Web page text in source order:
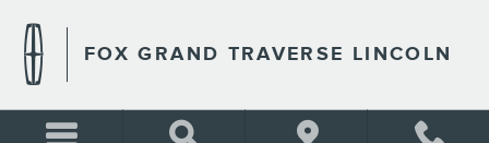
FOX GRAND TRAVERSE LINCOLN